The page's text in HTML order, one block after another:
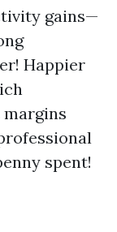
gains—
Happier
spent!